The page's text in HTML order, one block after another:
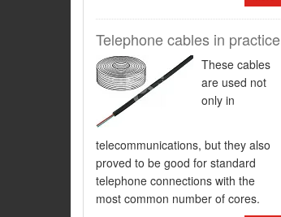
Telephone cables in practice
These cables
are used not
only in
telecommunications, but they also
proved to be good for standard
telephone connections with the
most common number of cores.